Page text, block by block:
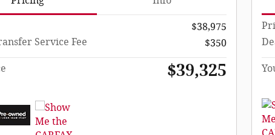
$38,975
Service Fee
$350
$39,325